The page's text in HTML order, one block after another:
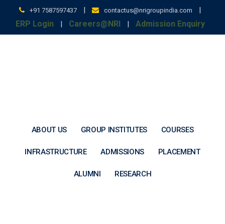
+91 7587597437 | contactus@nrigroupindia.com |
ERP Login | Careers@NRI | Admission Enquiry
ABOUT US GROUP INSTITUTES COURSES
INFRASTRUCTURE ADMISSIONS PLACEMENT
ALUMNI RESEARCH